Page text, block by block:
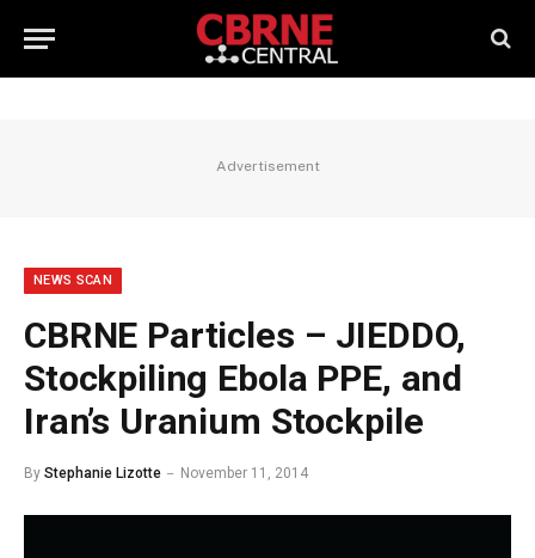
Advertisement
NEWS SCAN
CBRNE Particles – JIEDDO,
Stockpiling Ebola PPE, and
Iran’s Uranium Stockpile
By Stephanie Lizotte November 11, 2014